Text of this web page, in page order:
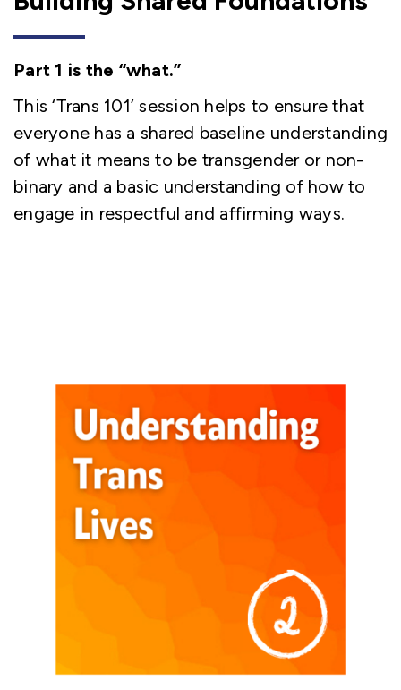
Part 1 is the “what.”
This ‘Trans 101’ session helps to ensure that
everyone has a shared baseline understanding
of what it means to be transgender or non-
binary and a basic understanding of how to
engage in respectful and affirming ways.